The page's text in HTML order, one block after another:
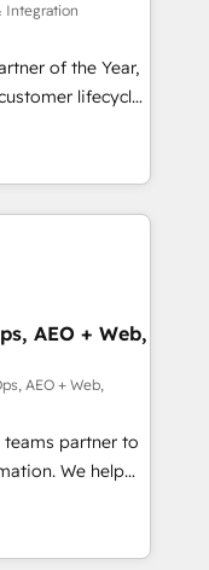
migrations for
grade data
Reviews
Integration
of the Year,
lifecycle
(AI &
(Paid Media),
brands. 🔄
Globalia’s
Media. -
custom agents
AEO + Web,
AEO + Web,
partner to
We help
HubSpot’s
expert-led